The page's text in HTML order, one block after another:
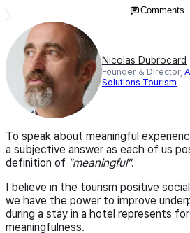
Comments
Nicolas Dubrocard
Founder & Director,
Solutions Tourism
To speak about meaningful
a subjective answer as each of us
definition of "meaningful".
I believe in the tourism positive
we have the power to improve
during a stay in a hotel represents
meaningfulness.